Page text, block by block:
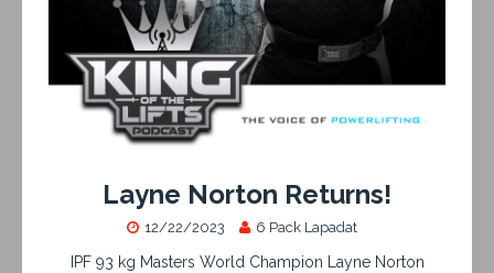
Layne Norton Returns!
12/22/2023 6 Pack Lapadat
IPF 93 kg Masters World Champion Layne Norton